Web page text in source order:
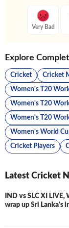
Very Bad
Explore
Cricket Cricket
Women's T20
Women's T20
Women's T20
Women's World
Cricket Players
Latest Cricket
IND vs SLC XI
wrap up Sri Lanka's